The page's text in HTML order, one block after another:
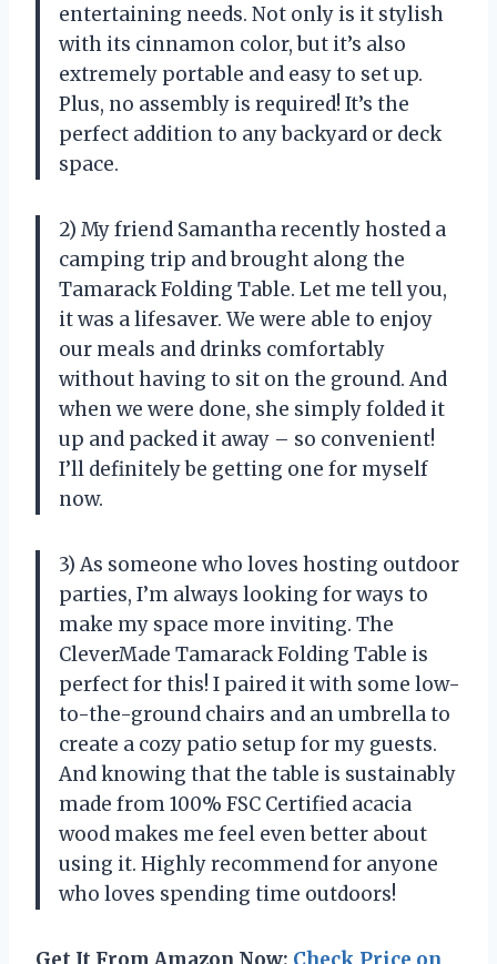
entertaining needs. Not only is it stylish
with its cinnamon color, but it’s also
extremely portable and easy to set up.
Plus, no assembly is required! It’s the
perfect addition to any backyard or deck
space.
2) My friend Samantha recently hosted a
camping trip and brought along the
Tamarack Folding Table. Let me tell you,
it was a lifesaver. We were able to enjoy
our meals and drinks comfortably
without having to sit on the ground. And
when we were done, she simply folded it
up and packed it away – so convenient!
I’ll definitely be getting one for myself
now.
3) As someone who loves hosting outdoor
parties, I’m always looking for ways to
make my space more inviting. The
CleverMade Tamarack Folding Table is
perfect for this! I paired it with some low-
to-the-ground chairs and an umbrella to
create a cozy patio setup for my guests.
And knowing that the table is sustainably
made from 100% FSC Certified acacia
wood makes me feel even better about
using it. Highly recommend for anyone
who loves spending time outdoors!